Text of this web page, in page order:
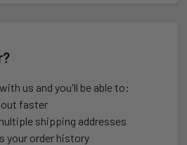
us and you'll be able to:
out faster
shipping addresses
your order history